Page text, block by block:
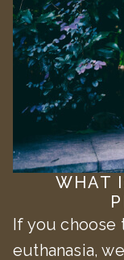
WHAT
If you choose
euthanasia,